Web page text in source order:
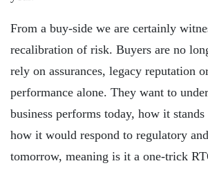
From a buy-side we are certainly
recalibration of risk. Buyers are no
rely on assurances, legacy reputation
performance alone. They want to
business performs today, how it
how it would respond to regulatory
tomorrow, meaning is it a one-trick